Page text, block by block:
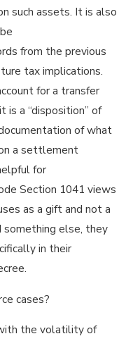
such assets. It is also
from the previous
tax implications.
for a transfer
is a “disposition” of
of what
a settlement
for
Section 1041 views
as a gift and not a
else, they
in their
cases?
the volatility of